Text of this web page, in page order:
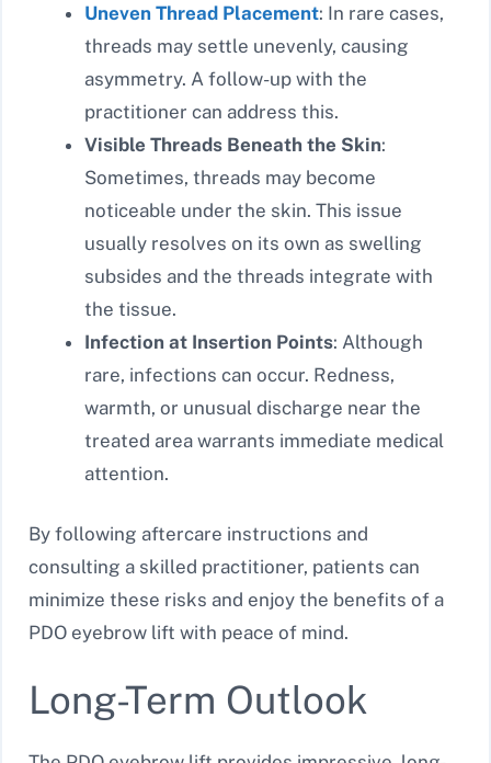
Uneven Thread Placement: In rare cases,
threads may settle unevenly, causing
asymmetry. A follow-up with the
practitioner can address this.
Visible Threads Beneath the Skin:
Sometimes, threads may become
noticeable under the skin. This issue
usually resolves on its own as swelling
subsides and the threads integrate with
the tissue.
Infection at Insertion Points: Although
rare, infections can occur. Redness,
warmth, or unusual discharge near the
treated area warrants immediate medical
attention.
By following aftercare instructions and
consulting a skilled practitioner, patients can
minimize these risks and enjoy the benefits of a
PDO eyebrow lift with peace of mind.
Long-Term Outlook